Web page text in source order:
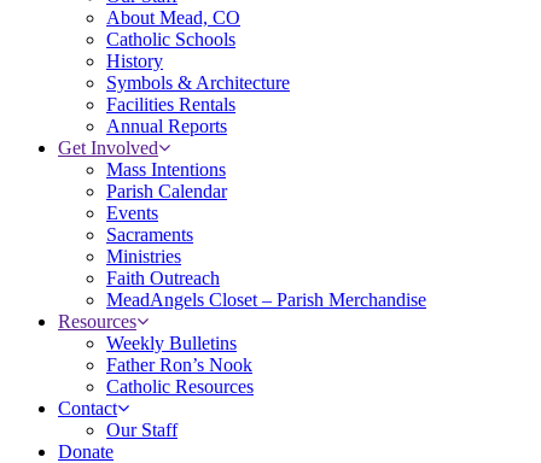
About Mead, CO
Catholic Schools
History
Symbols & Architecture
Facilities Rentals
Annual Reports
Get Involved
Mass Intentions
Parish Calendar
Events
Sacraments
Ministries
Faith Outreach
MeadAngels Closet – Parish Merchandise
Resources
Weekly Bulletins
Father Ron’s Nook
Catholic Resources
Contact
Our Staff
Donate